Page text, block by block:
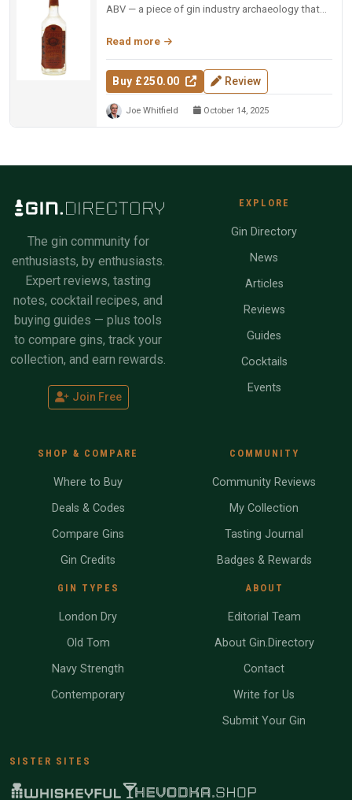
ABV — a piece of gin industry archaeology that
Read more
Buy £250.00 Review
Joe Whitfield October 14, 2025
The gin community for
enthusiasts, by enthusiasts.
Expert reviews, tasting
notes, cocktail recipes, and
buying guides — plus tools
to compare gins, track your
collection, and earn rewards.
Join Free
EXPLORE
Gin Directory
News
Articles
Reviews
Guides
Cocktails
Events
SHOP & COMPARE
Where to Buy
Deals & Codes
Compare Gins
Gin Credits
GIN TYPES
London Dry
Old Tom
Navy Strength
Contemporary
COMMUNITY
Community Reviews
My Collection
Tasting Journal
Badges & Rewards
ABOUT
Editorial Team
About Gin.Directory
Contact
Write for Us
Submit Your Gin
SISTER SITES